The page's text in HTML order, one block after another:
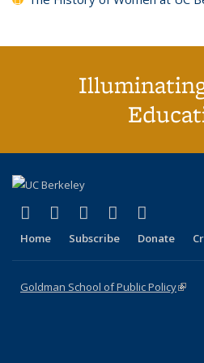
X (formerly Twitter)
(link is external)
LinkedIn
(link is external)
YouTube
(link isInstagram
(link is
Home Subscribe Donate
Goldman School of Public Policy(link